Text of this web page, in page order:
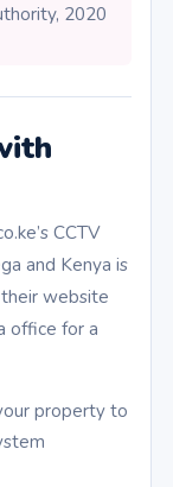
2020
CCTV
and Kenya is
website
office for a
property to